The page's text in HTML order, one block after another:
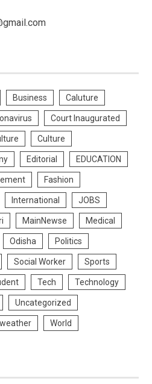
Business Caluture
Court Inaugurated
Culture
Editorial EDUCATION
Fashion
International JOBS
MainNewse Medical
Odisha Politics
Social Worker Sports
Tech Technology
Uncategorized
weather World